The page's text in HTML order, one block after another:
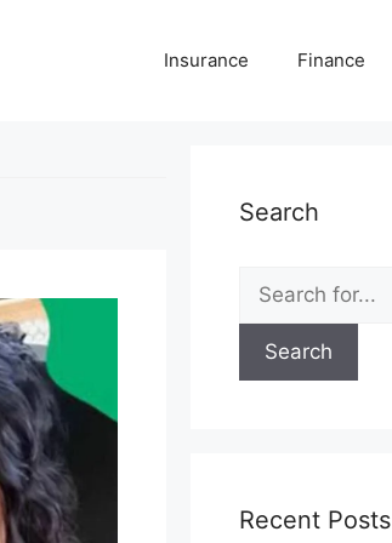
Insurance Finance
Search
Search
for:
Recent Posts